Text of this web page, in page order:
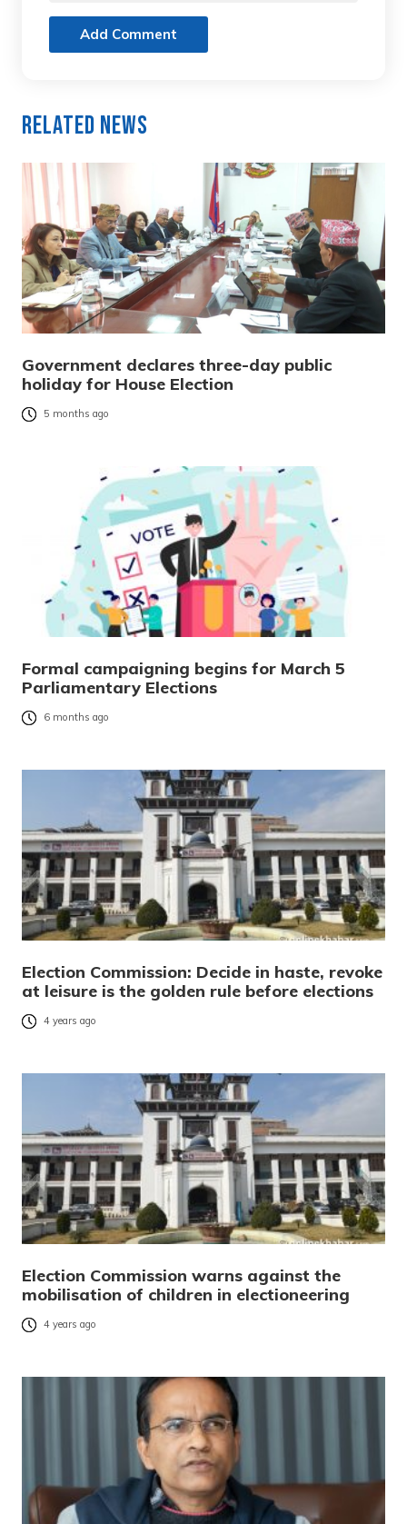
Add Comment
Related News
Government declares three-day public
holiday for House Election
5 months ago
Formal campaigning begins for March 5
Parliamentary Elections
6 months ago
Election Commission: Decide in haste, revoke
at leisure is the golden rule before elections
4 years ago
Election Commission warns against the
mobilisation of children in electioneering
4 years ago